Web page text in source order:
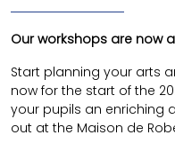
Our workshops are now
Start planning your arts
now for the start of the
your pupils an enriching
out at the Maison de